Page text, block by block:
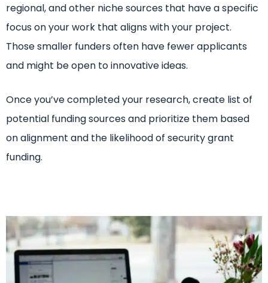
regional, and other niche sources that have a specific
focus on your work that aligns with your project.
Those smaller funders often have fewer applicants
and might be open to innovative ideas.
Once you’ve completed your research, create list of
potential funding sources and prioritize them based
on alignment and the likelihood of security grant
funding.